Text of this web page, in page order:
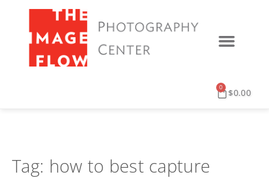
$0.00
0
Tag: how to best capture